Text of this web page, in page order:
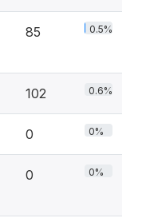
85 0.5%
102 0.6%
0 0%
0 0%